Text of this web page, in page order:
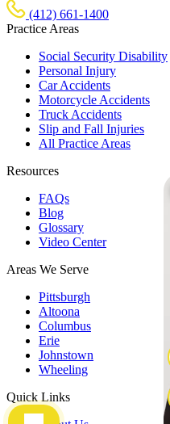
(412) 661-1400
Practice Areas
Social Security Disability
Personal Injury
Car Accidents
Motorcycle Accidents
Truck Accidents
Slip and Fall Injuries
All Practice Areas
Resources
FAQs
Blog
Glossary
Video Center
Areas We Serve
Pittsburgh
Altoona
Columbus
Erie
Johnstown
Wheeling
Quick Links